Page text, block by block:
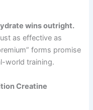
wins outright.
as effective as
forms promise
world training.
Creatine